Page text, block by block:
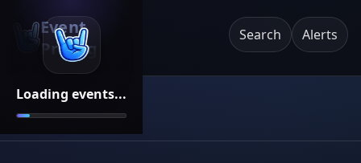
Loading events...
Event
Pricing
Search Alerts